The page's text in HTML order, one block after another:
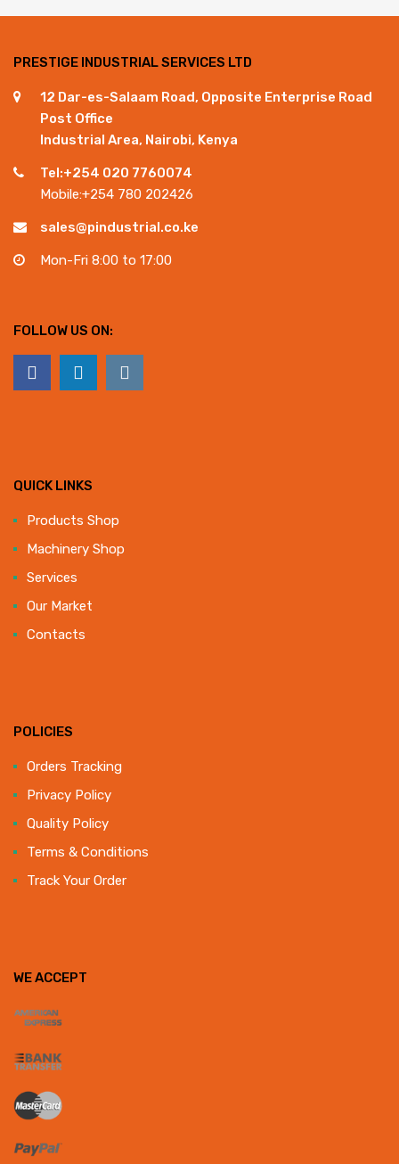
PRESTIGE INDUSTRIAL SERVICES LTD
12 Dar-es-Salaam Road, Opposite Enterprise Road
Post Office
Industrial Area, Nairobi, Kenya
Tel:+254 020 7760074
Mobile:+254 780 202426
sales@pindustrial.co.ke
Mon-Fri 8:00 to 17:00
FOLLOW US ON:
QUICK LINKS
Products Shop
Machinery Shop
Services
Our Market
Contacts
POLICIES
Orders Tracking
Privacy Policy
Quality Policy
Terms & Conditions
Track Your Order
WE ACCEPT